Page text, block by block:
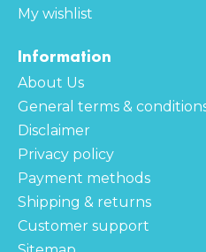
My wishlist
Information
About Us
General terms &
Disclaimer
Privacy policy
Payment methods
Shipping & returns
Customer support